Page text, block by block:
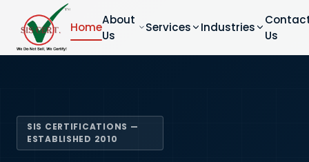
Home
About
Us
Services Industries
Us
SIS CERTIFICATIONS —
ESTABLISHED 2010